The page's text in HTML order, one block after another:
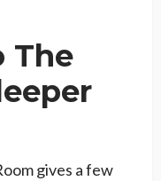
The
gives a few